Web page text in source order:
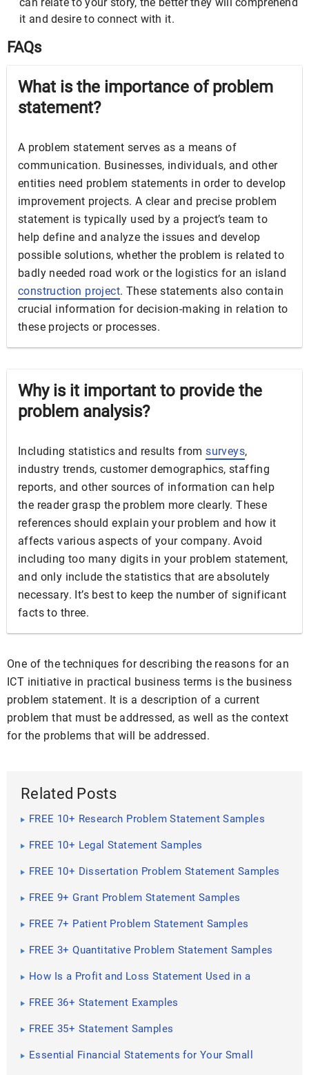
it and desire to connect with it.
FAQs
What is the importance of problem
statement?
A problem statement serves as a means of
communication. Businesses, individuals, and other
entities need problem statements in order to develop
improvement projects. A clear and precise problem
statement is typically used by a project’s team to
help define and analyze the issues and develop
possible solutions, whether the problem is related to
badly needed road work or the logistics for an island
construction project. These statements also contain
crucial information for decision-making in relation to
these projects or processes.
Why is it important to provide the
problem analysis?
Including statistics and results fromsurveys,
industry trends, customer demographics, staffing
reports, and other sources of information can help
the reader grasp the problem more clearly. These
references should explain your problem and how it
affects various aspects of your company. Avoid
including too many digits in your problem statement,
and only include the statistics that are absolutely
necessary. It’s best to keep the number of significant
facts to three.
One of the techniques for describing the reasons for an
ICT initiative in practical business terms is the business
problem statement. It is a description of a current
problem that must be addressed, as well as the context
for the problems that will be addressed.
Related Posts
FREE 10+ Research Problem Statement Samples
FREE 10+ Legal Statement Samples
FREE 10+ Dissertation Problem Statement Samples
FREE 9+ Grant Problem Statement Samples
FREE 7+ Patient Problem Statement Samples
FREE 3+ Quantitative Problem Statement Samples
How Is a Profit and Loss Statement Used in a
FREE 36+ Statement Examples
FREE 35+ Statement Samples
Essential Financial Statements for Your Small